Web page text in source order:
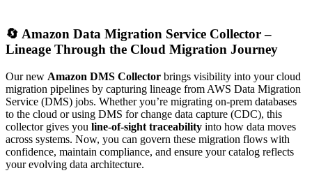
🔄 Amazon Data Migration Service Collector –
Lineage Through the Cloud Migration Journey
Our new Amazon DMS Collector brings visibility into your cloud
migration pipelines by capturing lineage from AWS Data Migration
Service (DMS) jobs. Whether you’re migrating on-prem databases
to the cloud or using DMS for change data capture (CDC), this
collector gives you line-of-sight traceability into how data moves
across systems. Now, you can govern these migration flows with
confidence, maintain compliance, and ensure your catalog reflects
your evolving data architecture.